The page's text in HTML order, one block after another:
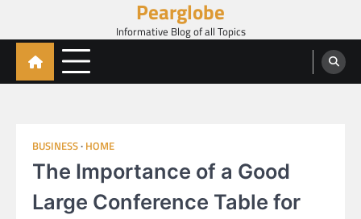
content
Pearglobe
Informative Blog of all Topics
BUSINESS HOME
The Importance of a Good
Large Conference Table for